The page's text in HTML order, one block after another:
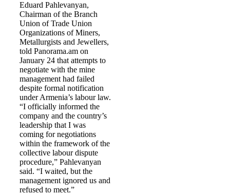
Eduard Pahlevanyan,
Chairman of the Branch
Union of Trade Union
Organizations of Miners,
Metallurgists and Jewellers,
told Panorama.am on
January 24 that attempts to
negotiate with the mine
management had failed
despite formal notification
under Armenia’s labour law.
“I officially informed the
company and the country’s
leadership that I was
coming for negotiations
within the framework of the
collective labour dispute
procedure,” Pahlevanyan
said. “I waited, but the
management ignored us and
refused to meet.”